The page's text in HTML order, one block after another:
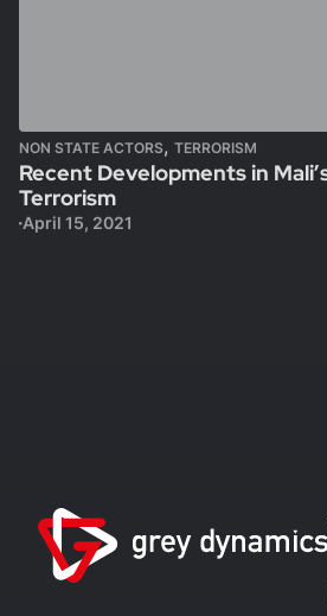
NON STATE ACTORS, TERRORISM
Recent Developments in
Terrorism
April 15, 2021